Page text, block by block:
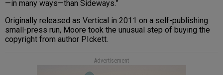
—in many ways—than Sideways.”
Originally released as Vertical in 2011 on a self-publishing
small-press run, Moore took the unusual step of buying the
copyright from author PIckett.
Advertisement